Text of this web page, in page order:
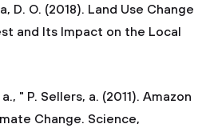
D. O. (2018). Land Use Change
and Its Impact on the Local
" P. Sellers, a. (2011). Amazon
Change. Science,